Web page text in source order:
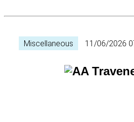
Miscellaneous 11/06/2026